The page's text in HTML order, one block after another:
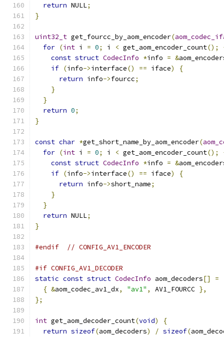
return NULL;
}
uint32_t get_fourcc_by_aom_encoder(
for (int i = 0; i < get_aom_encoder_count();
const struct CodecInfo *info = &
if (info->interface() == iface)
{
return info->fourcc;
}
}
return 0;
}
const char *get_short_name_by_aom_encoder(
for (int i = 0; i < get_aom_encoder_count();
const struct CodecInfo *info = &
if (info->interface() == iface)
{
return info->short_name;
}
}
return NULL;
}
#endif // CONFIG_AV1_ENCODER
#if CONFIG_AV1_DECODER
static const struct CodecInfo aom_decoders[] =
{ &aom_codec_av1_dx, "av1" , AV1_FOURCC },
};
int get_aom_decoder_count(void)
{
return sizeof(aom_decoders) / sizeof(